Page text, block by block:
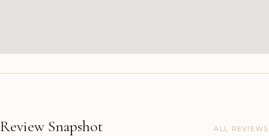
Review Snapshot ALL REVIEWS